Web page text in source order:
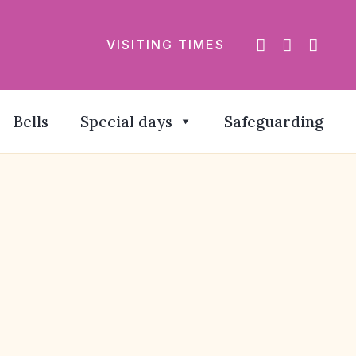
VISITING TIMES
Bells Special days Safeguarding